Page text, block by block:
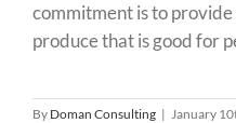
commitment is to
produce that is good for
By Doman Consulting | January